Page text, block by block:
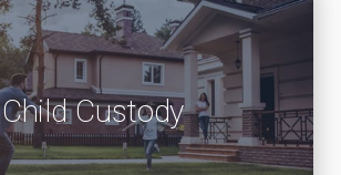
Child Custody